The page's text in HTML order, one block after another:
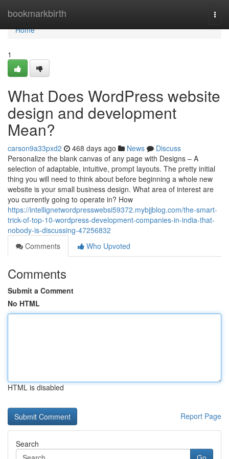
bookmarkbirth
Home
Home
1
What Does WordPress website
design and development
Mean?
carson9a33pxd2 468 days ago News
Discuss
Personalize the blank canvas of any page with Designs – A
selection of adaptable, intuitive, prompt layouts. The pretty initial
thing you will need to think about before beginning a whole new
website is your small business design. What area of interest are
you currently going to operate in? How
https://intellignetwordpresswebsi59372.mybjjblog.com/the-smart-
trick-of-top-10-wordpress-development-companies-in-india-that-
nobody-is-discussing-47256832
Comments
Who Upvoted
Comments
Submit a Comment
No HTML
HTML is disabled
Report Page
Search